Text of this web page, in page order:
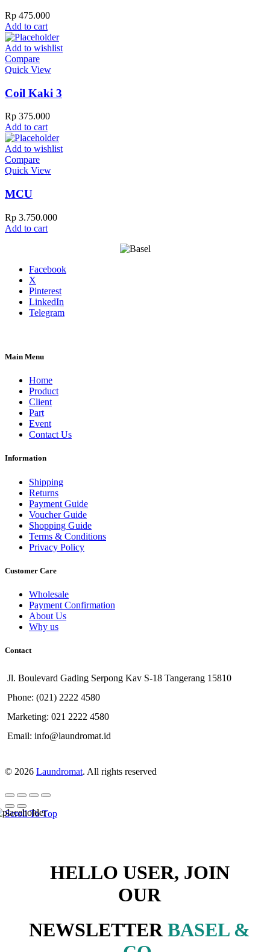
Rp 475.000
Add to cart
Add to wishlist
Compare
Quick View
Coil Kaki 3
Rp 375.000
Add to cart
Add to wishlist
Compare
Quick View
MCU
Rp 3.750.000
Add to cart
Facebook
X
Pinterest
LinkedIn
Telegram
Main Menu
Home
Product
Client
Part
Event
Contact Us
Information
Shipping
Returns
Payment Guide
Voucher Guide
Shopping Guide
Terms & Conditions
Privacy Policy
Customer Care
Wholesale
Payment Confirmation
About Us
Why us
Contact
Jl. Boulevard Gading Serpong Kav S-18 Tangerang 15810
Phone: (021) 2222 4580
Marketing: 021 2222 4580
Email: info@laundromat.id
© 2026 Laundromat. All rights reserved
Scroll To Top
HELLO USER, JOIN
OUR
NEWSLETTER BASEL &